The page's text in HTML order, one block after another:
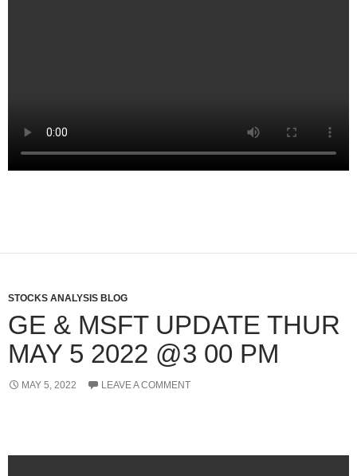
STOCKS ANALYSIS BLOG
GE & MSFT UPDATE THUR
MAY 5 2022 @3 00 PM
MAY 5, 2022 LEAVE A COMMENT